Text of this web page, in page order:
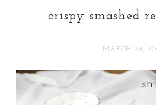
crispy smashed
MARCH 24,